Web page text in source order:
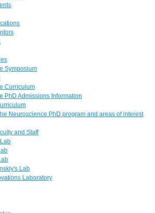
Symposium
Curriculum
PhD Admissions Information
Neuroscience PhD program and areas of interest
and Staff
Lab
Laboratory